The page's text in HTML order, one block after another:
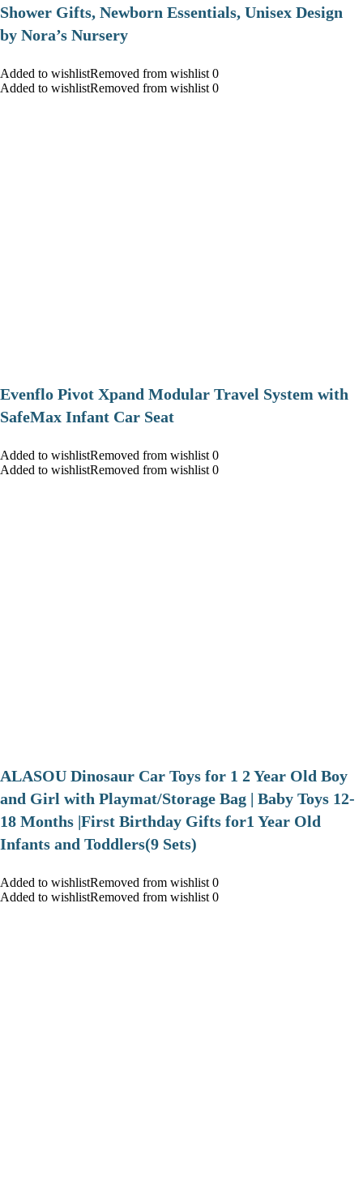
Shower Gifts, Newborn Essentials, Unisex Design
by Nora’s Nursery
Added to wishlistRemoved from wishlist 0
Added to wishlistRemoved from wishlist 0
Evenflo Pivot Xpand Modular Travel System with
SafeMax Infant Car Seat
Added to wishlistRemoved from wishlist 0
Added to wishlistRemoved from wishlist 0
ALASOU Dinosaur Car Toys for 1 2 Year Old Boy
and Girl with Playmat/Storage Bag | Baby Toys 12-
18 Months |First Birthday Gifts for1 Year Old
Infants and Toddlers(9 Sets)
Added to wishlistRemoved from wishlist 0
Added to wishlistRemoved from wishlist 0